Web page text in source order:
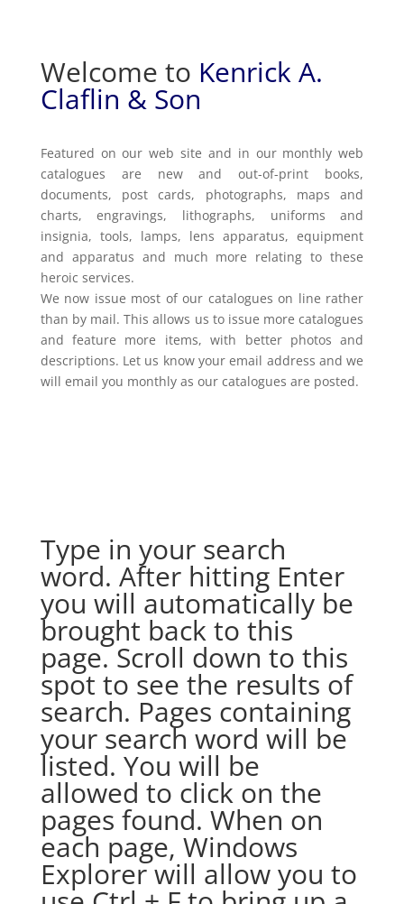
Welcome to Kenrick A.
Claflin & Son
Featured on our web site and in our monthly web
catalogues are new and out-of-print books,
documents, post cards, photographs, maps and
charts, engravings, lithographs, uniforms and
insignia, tools, lamps, lens apparatus, equipment
and apparatus and much more relating to these
heroic services.
We now issue most of our catalogues on line rather
than by mail. This allows us to issue more catalogues
and feature more items, with better photos and
descriptions. Let us know your email address and we
will email you monthly as our catalogues are posted.
Type in your search
word. After hitting Enter
you will automatically be
brought back to this
page. Scroll down to this
spot to see the results of
search. Pages containing
your search word will be
listed. You will be
allowed to click on the
pages found. When on
each page, Windows
Explorer will allow you to